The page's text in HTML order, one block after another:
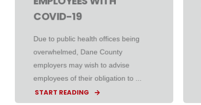
COVID-19
Due to public health offices being
overwhelmed, Dane County
employers may wish to advise
employees of their obligation to ...
START READING